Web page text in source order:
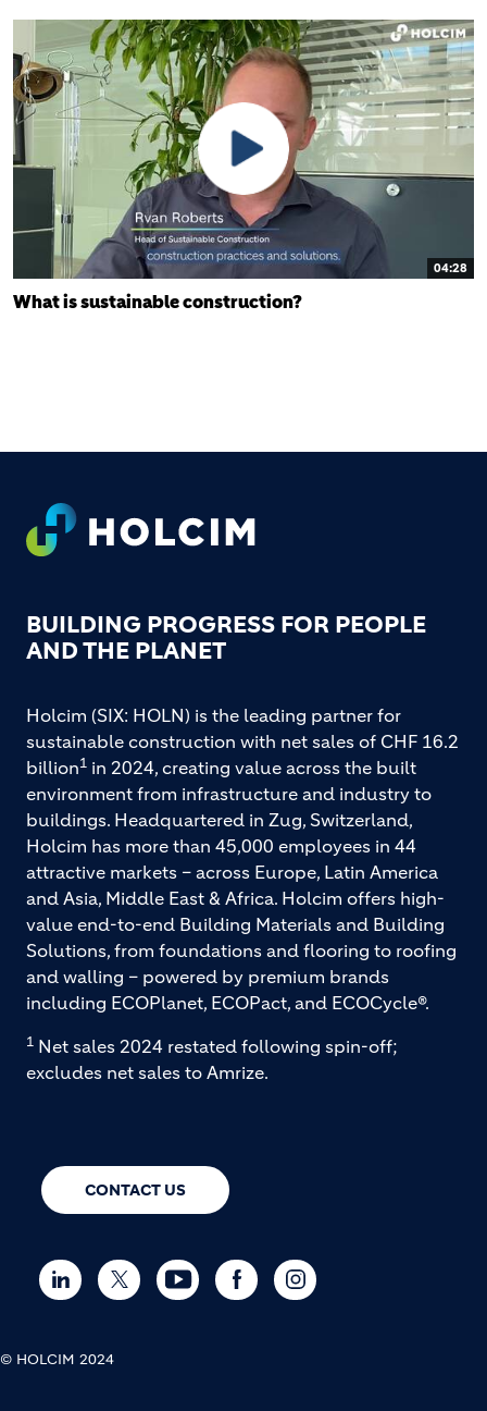
04:28
What is sustainable construction?
FOOTER
BUILDING PROGRESS FOR PEOPLE
AND THE PLANET
CONTACT US
Holcim (SIX: HOLN) is the leading partner for
sustainable construction with net sales of CHF 16.2
billion1 in 2024, creating value across the built
environment from infrastructure and industry to
buildings. Headquartered in Zug, Switzerland,
Holcim has more than 45,000 employees in 44
attractive markets – across Europe, Latin America
and Asia, Middle East & Africa. Holcim offers high-
value end-to-end Building Materials and Building
Solutions, from foundations and flooring to roofing
and walling – powered by premium brands
including ECOPlanet, ECOPact, and ECOCycle®.
1 Net sales 2024 restated following spin-off;
excludes net sales to Amrize.
© HOLCIM 2024